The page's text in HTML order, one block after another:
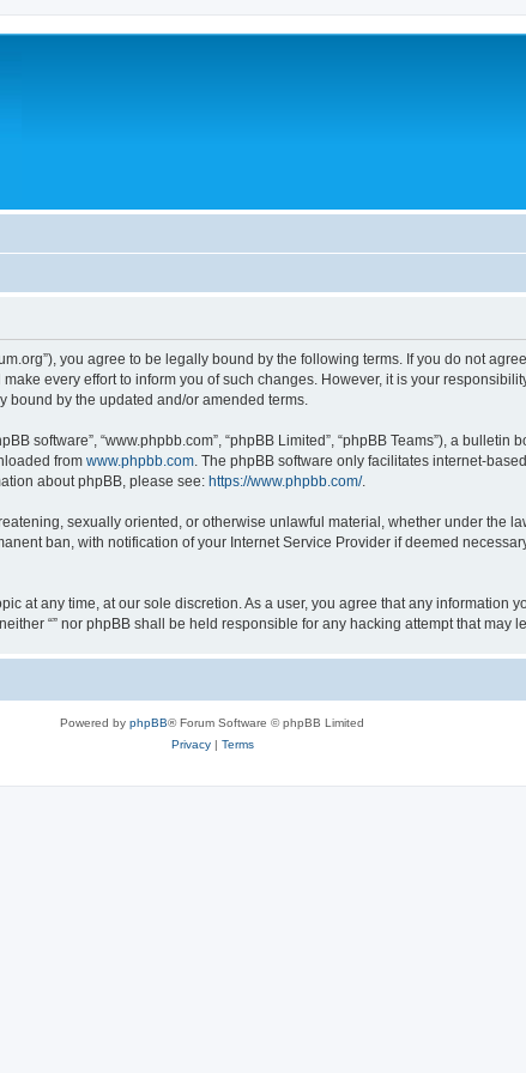
you agree to be legally bound by the following terms. If you do not
every effort to inform you of such changes. However, it is your
bound by the updated and/or amended terms.
software”, “www.phpbb.com”, “phpBB Limited”, “phpBB Teams”), a
from www.phpbb.com. The phpBB software only facilitates internet-
about phpBB, please see: https://www.phpbb.com/.
sexually oriented, or otherwise unlawful material, whether under the
ban, with notification of your Internet Service Provider if deemed
at any time, at our sole discretion. As a user, you agree that any information
“” nor phpBB shall be held responsible for any hacking attempt that may
Powered by phpBB® Forum Software © phpBB Limited
Privacy| Terms